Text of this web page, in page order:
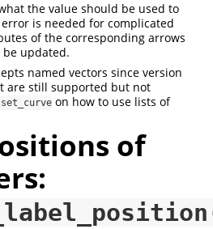
the value should be used to
is needed for complicated
of the corresponding arrows
updated.
named vectors since version
are still supported but not
on how to use lists of
of